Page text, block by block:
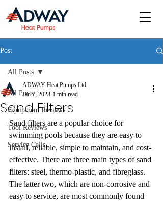
Post
All Posts
Equipment Reviews
Tool Reviews
Service Calls
All Posts
Sand Filters
ADWAY Heat Pumps Ltd
Jan 7, 2023 1 min read
Sand filters are a popular choice for
swimming pools because they are easy to
install, reliable, simple to maintain, and cost-
effective. There are three main types of sand
filters: steel, thermo-plastic, and fibreglass.
The latter two, which are non-corrosive and
easy to service, are most commonly found